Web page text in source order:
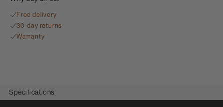
Free delivery
30-day returns
Warranty
Specifications